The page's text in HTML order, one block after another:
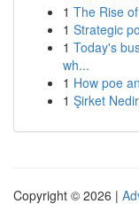
1 The Rise
1 Strategic
1 Today's
wh...
1 How poe
1 Şirket
Copyright © 2026 |